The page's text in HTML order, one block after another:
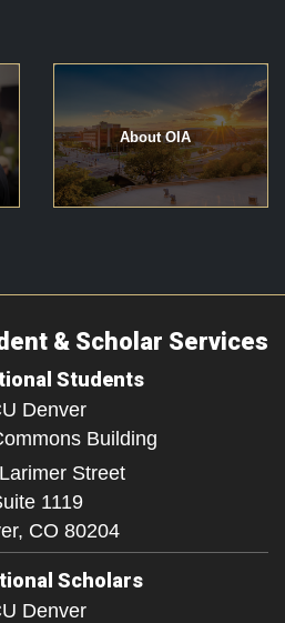
About OIA
& Scholar Services
Students
Denver
Building
Street
1119
CO 80204
Scholars
Denver